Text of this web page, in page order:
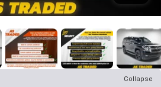
Collapse